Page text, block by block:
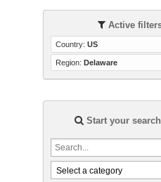
Active
Country: US
Region: Delaware
Start your
Select a category